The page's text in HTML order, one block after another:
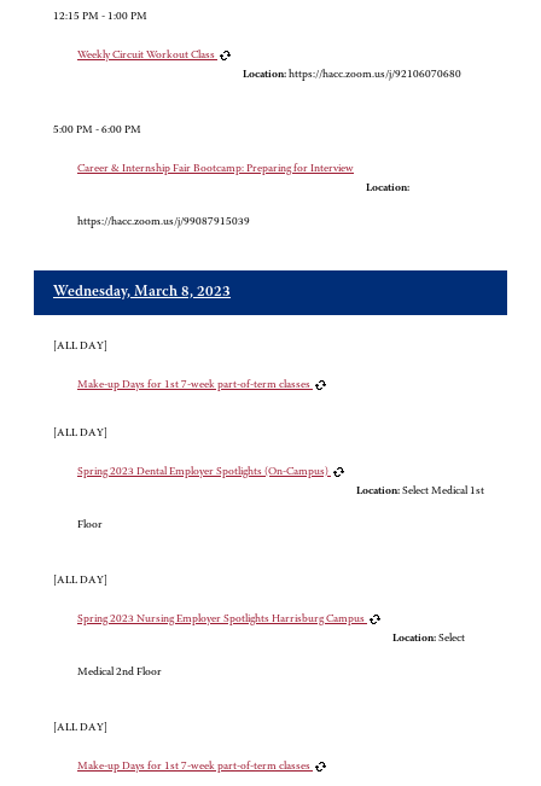
12:15 PM - 1:00 PM
Weekly Circuit Workout Class
Location: https://hacc.zoom.us/j/92106070680
5:00 PM - 6:00 PM
Career & Internship Fair Bootcamp: Preparing for Interview
Location:
https://hacc.zoom.us/j/99087915039
Wednesday, March 8, 2023
[ALL DAY]
Make-up Days for 1st 7-week part-of-term classes
[ALL DAY]
Spring 2023 Dental Employer Spotlights (On-Campus)
Location: Select Medical 1st
Floor
[ALL DAY]
Spring 2023 Nursing Employer Spotlights Harrisburg Campus
Location: Select
Medical 2nd Floor
[ALL DAY]
Make-up Days for 1st 7-week part-of-term classes